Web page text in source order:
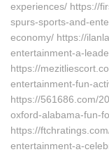
experiences/ https://
spurs-sports-and-
economy/ https://
entertainment-a-
https://
entertainment-fun-
https://561686.com/
oxford-alabama-fun-
https://
entertainment-a-